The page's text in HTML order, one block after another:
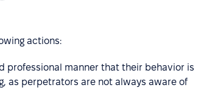
actions:
professional manner that their behavior is
as perpetrators are not always aware of